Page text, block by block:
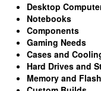
Desktop
Notebooks
Components
Gaming Needs
Cases and
Hard Drives and
Memory and Flash